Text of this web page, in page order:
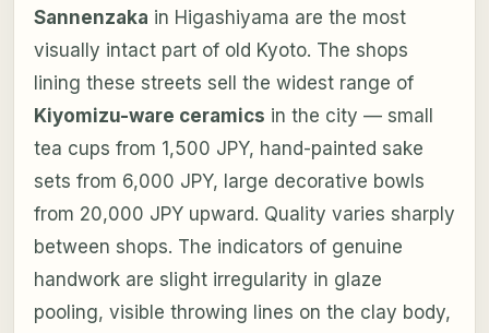
Sannenzaka in Higashiyama are the most
visually intact part of old Kyoto. The shops
lining these streets sell the widest range of
Kiyomizu-ware ceramics in the city — small
tea cups from 1,500 JPY, hand-painted sake
sets from 6,000 JPY, large decorative bowls
from 20,000 JPY upward. Quality varies sharply
between shops. The indicators of genuine
handwork are slight irregularity in glaze
pooling, visible throwing lines on the clay body,